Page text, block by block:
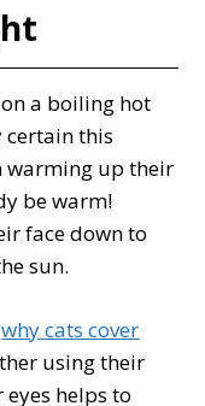
a boiling hot
certain this
warming up their
be warm!
face down to
sun.
why cats cover
using their
helps to